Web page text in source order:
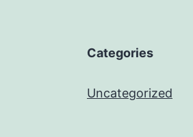
Categories
Uncategorized